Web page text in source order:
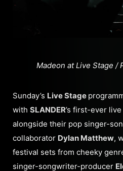
Madeon at Live Stage /
Sunday’s Live Stage
with SLANDER’s first-ever
alongside their pop singer-
collaborator Dylan Matthew,
festival sets from cheeky
singer-songwriter-producer